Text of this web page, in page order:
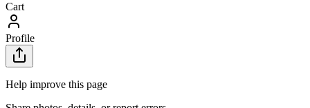
Cart
Profile
Help improve this page